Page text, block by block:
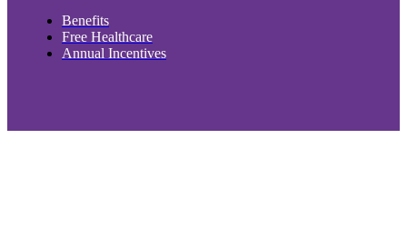
Benefits
Free Healthcare
Annual Incentives